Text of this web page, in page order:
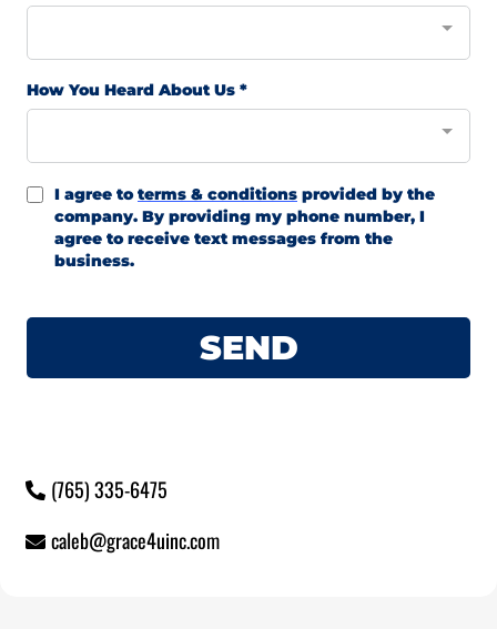
How You Heard About Us *
I agree toterms & conditions provided by the
company. By providing my phone number, I
agree to receive text messages from the
business.
SEND
(765) 335-6475
caleb@grace4uinc.com